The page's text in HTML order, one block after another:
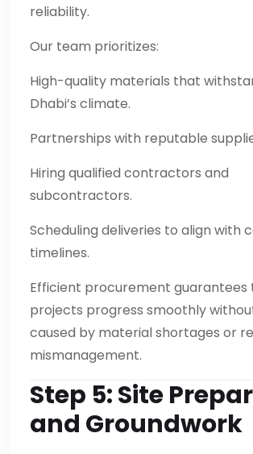
reliability.
Our team prioritizes:
High-quality materials that
Dhabi’s climate.
Partnerships with reputable
Hiring qualified contractors and
subcontractors.
Scheduling deliveries to align with
timelines.
Efficient procurement guarantees
projects progress smoothly
caused by material shortages or
mismanagement.
Step 5: Site
and Groundwork